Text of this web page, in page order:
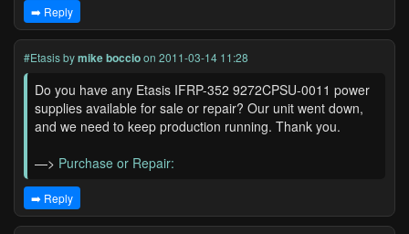
➡️ Reply
#Etasisbymike boccioon 2011-03-14 11:28
Do you have any Etasis IFRP-352 9272CPSU-0011 power
supplies available for sale or repair? Our unit went down,
and we need to keep production running. Thank you.
—> Purchase or Repair:
➡️ Reply